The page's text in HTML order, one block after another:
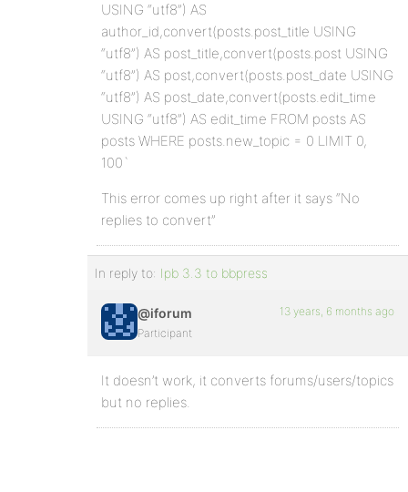
USING “utf8”) AS
author_id,convert(posts.post_title USING
“utf8”) AS post_title,convert(posts.post USING
“utf8”) AS post,convert(posts.post_date USING
“utf8”) AS post_date,convert(posts.edit_time
USING “utf8”) AS edit_time FROM posts AS
posts WHERE posts.new_topic = 0 LIMIT 0,
100`
This error comes up right after it says “No
replies to convert”
In reply to: Ipb 3.3 to bbpress
@iforum
Participant
13 years, 6 months ago
It doesn’t work, it converts forums/users/topics
but no replies.